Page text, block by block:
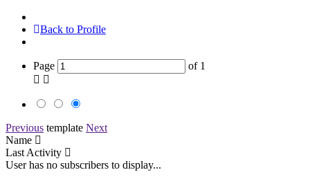
Back to Profile
Page of 1
Previous template Next
Name
Last Activity
User has no subscribers to display...